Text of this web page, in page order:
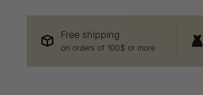
Free shipping
on orders of 100$ or more